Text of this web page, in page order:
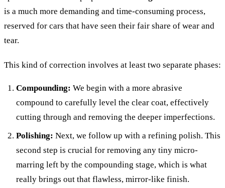
is a much more demanding and time-consuming process,
reserved for cars that have seen their fair share of wear and
tear.
This kind of correction involves at least two separate phases:
Compounding: We begin with a more abrasive
compound to carefully level the clear coat, effectively
cutting through and removing the deeper imperfections.
Polishing: Next, we follow up with a refining polish. This
second step is crucial for removing any tiny micro-
marring left by the compounding stage, which is what
really brings out that flawless, mirror-like finish.